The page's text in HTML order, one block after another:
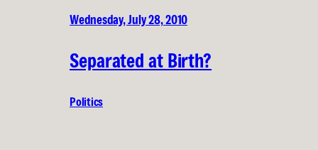
Wednesday, July 28, 2010
Separated at Birth?
Politics